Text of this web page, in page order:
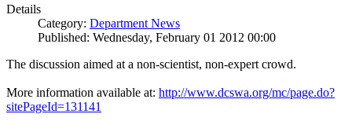
Details
Category: Department News
Published: Wednesday, February 01 2012 00:00
The discussion aimed at a non-scientist, non-expert crowd.
More information available at: http://www.dcswa.org/mc/page.do?
sitePageId=131141